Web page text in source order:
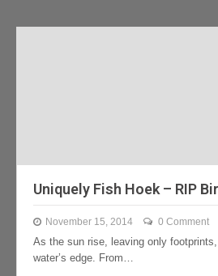
Uniquely Fish Hoek – RIP
November 15, 2014 0 Comment
As the sun rise, leaving only
water’s edge. From…